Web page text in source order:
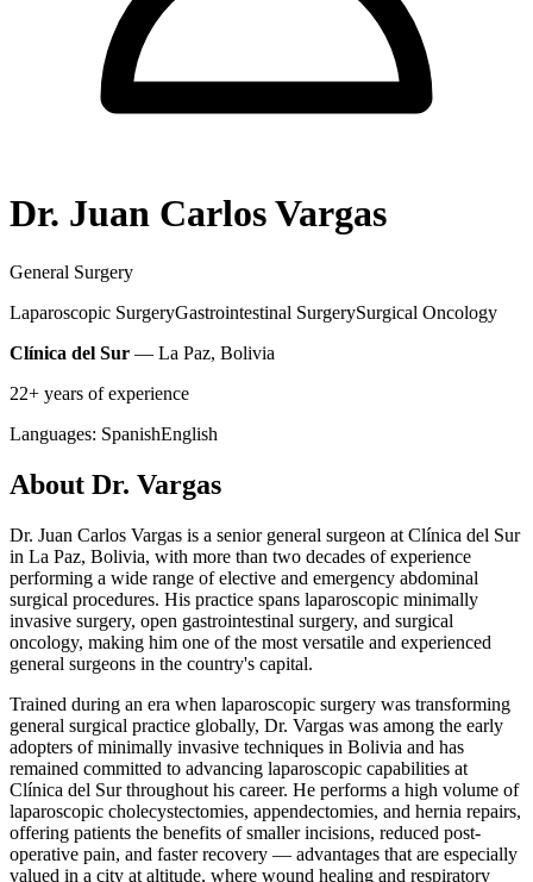
Dr. Juan Carlos Vargas
General Surgery
Laparoscopic SurgeryGastrointestinal SurgerySurgical Oncology
Clínica del Sur — La Paz, Bolivia
22+ years of experience
Languages: SpanishEnglish
About Dr. Vargas
Dr. Juan Carlos Vargas is a senior general surgeon at Clínica del Sur
in La Paz, Bolivia, with more than two decades of experience
performing a wide range of elective and emergency abdominal
surgical procedures. His practice spans laparoscopic minimally
invasive surgery, open gastrointestinal surgery, and surgical
oncology, making him one of the most versatile and experienced
general surgeons in the country's capital.
Trained during an era when laparoscopic surgery was transforming
general surgical practice globally, Dr. Vargas was among the early
adopters of minimally invasive techniques in Bolivia and has
remained committed to advancing laparoscopic capabilities at
Clínica del Sur throughout his career. He performs a high volume of
laparoscopic cholecystectomies, appendectomies, and hernia repairs,
offering patients the benefits of smaller incisions, reduced post-
operative pain, and faster recovery — advantages that are especially
valued in a city at altitude, where wound healing and respiratory